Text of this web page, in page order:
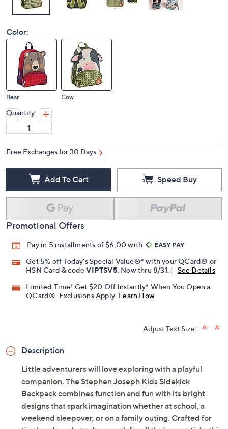
Color:
Bear Cow
Quantity:
Free Exchanges for 30 Days
Add To Cart Speed Buy
Promotional Offers
Pay in 5 installments of $6.00 with
Get 5% off Today's Special Value®* with your QCard® or
HSN Card & codeVIPTSV5 . Now thru 8/31. |
See Details
Limited Time! Get $20 Off Instantly* When You Open a
QCard®. Exclusions Apply. Learn How
Adjust Text Size:
Description
Little adventurers will love exploring with a playful
companion. The Stephen Joseph Kids Sidekick
Backpack combines function and fun with its bright
designs that spark imagination whether at school, a
weekend sleepover, or on a family outing. Crafted for